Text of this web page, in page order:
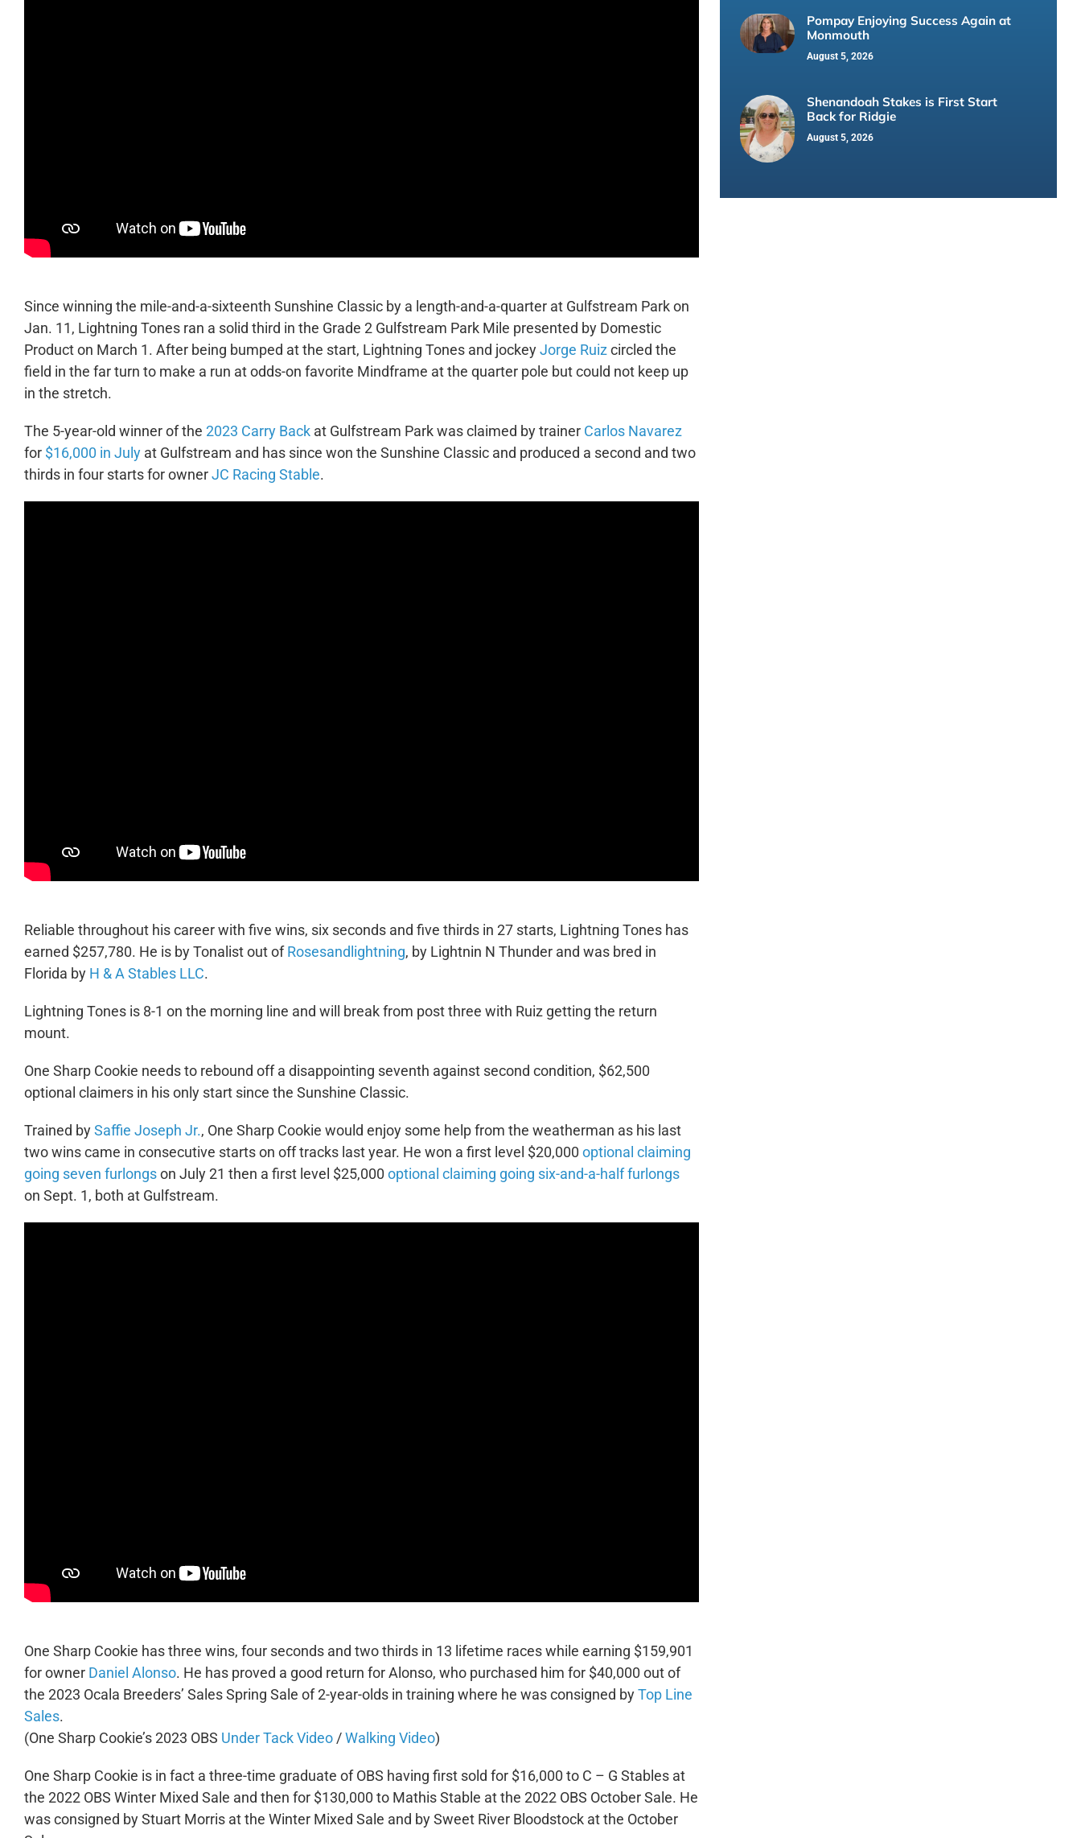
Since winning the mile-and-a-sixteenth Sunshine Classic by a length-and-a-quarter at Gulfstream Park on
Jan. 11, Lightning Tones ran a solid third in the Grade 2 Gulfstream Park Mile presented by Domestic
Product on March 1. After being bumped at the start, Lightning Tones and jockeyJorge Ruizcircled the
field in the far turn to make a run at odds-on favorite Mindframe at the quarter pole but could not keep up
in the stretch.
The 5-year-old winner of the 2023 Carry Backat Gulfstream Park was claimed by trainer Carlos Navarez
for $16,000 in Julyat Gulfstream and has since won the Sunshine Classic and produced a second and two
thirds in four starts for ownerJC Racing Stable.
Reliable throughout his career with five wins, six seconds and five thirds in 27 starts, Lightning Tones has
earned $257,780. He is by Tonalist out ofRosesandlightning, by Lightnin N Thunder and was bred in
Florida by H & A Stables LLC.
Lightning Tones is 8-1 on the morning line and will break from post three with Ruiz getting the return
mount.
One Sharp Cookie needs to rebound off a disappointing seventh against second condition, $62,500
optional claimers in his only start since the Sunshine Classic.
Trained bySaffie Joseph Jr., One Sharp Cookie would enjoy some help from the weatherman as his last
two wins came in consecutive starts on off tracks last year. He won a first level $20,000 optional claiming
going seven furlongson July 21 then a first level $25,000 optional claiming going six-and-a-half furlongs
on Sept. 1, both at Gulfstream.
One Sharp Cookie has three wins, four seconds and two thirds in 13 lifetime races while earning $159,901
for owner Daniel Alonso. He has proved a good return for Alonso, who purchased him for $40,000 out of
the 2023 Ocala Breeders’ Sales Spring Sale of 2-year-olds in training where he was consigned byTop Line
Sales.
(One Sharp Cookie’s 2023 OBS Under Tack Video/Walking Video)
One Sharp Cookie is in fact a three-time graduate of OBS having first sold for $16,000 to C – G Stables at
the 2022 OBS Winter Mixed Sale and then for $130,000 to Mathis Stable at the 2022 OBS October Sale. He
was consigned by Stuart Morris at the Winter Mixed Sale and by Sweet River Bloodstock at the October
Pompay Enjoying Success Again at
Monmouth
August 5, 2026
Shenandoah Stakes is First Start
Back for Ridgie
August 5, 2026